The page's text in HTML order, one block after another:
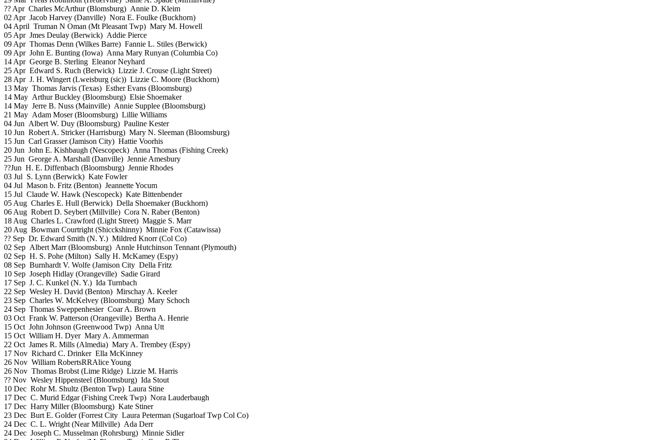
?? Apr Charles McArthur (Blomsburg) Annie D. Kleim
02 Apr Jacob Harvey (Danville) Nora E. Foulke (Buckhorn)
04 April Truman N Oman (Mt Pleasant Twp) Mary M. Howell
05 Apr Jmes Deulay (Berwick) Addie Pierce
09 Apr Thomas Denn (Wilkes Barre) Fannie L. Stiles (Berwick)
09 Apr John E. Bunting (Iowa) Anna Mary Runyan (Columbia Co)
14 Apr George B. Sterling Eleanor Neyhard
25 Apr Edward S. Ruch (Berwick) Lizzie J. Crouse (Light Street)
28 Apr J. H. Wingert (Lweisburg (sic)) Lizzie C. Moore (Buckhorn)
13 May Thomas Jarvis (Texas) Esther Evans (Bloomsburg)
14 May Arthur Buckley (Bloomsburg) Elsie Shoemaker
14 May Jerre B. Nuss (Mainville) Annie Supplee (Bloomsburg)
21 May Adam Moser (Bloomsburg) Lillie Williams
04 Jun Albert W. Duy (Bloomsburg) Pauline Kester
10 Jun Robert A. Stricker (Harrisburg) Mary N. Sleeman (Bloomsburg)
15 Jun Carl Grasser (Jamison City) Hattie Voorhis
20 Jun John E. Kishbaugh (Nescopeck) Anna Thomas (Fishing Creek)
25 Jun George A. Marshall (Danville) Jennie Amesbury
??Jun H. E. Diffenbach (Bloomsburg) Jennie Rhodes
03 Jul S. Lynn (Berwick) Kate Fowler
04 Jul Mason b. Fritz (Benton) Jeannette Yocum
15 Jul Claude W. Hawk (Nescopeck) Kate Bittenbender
05 Aug Charles E. Hull (Berwick) Della Shoemaker (Buckhorn)
06 Aug Robert D. Seybert (Millville) Cora N. Raber (Benton)
18 Aug Charles L. Crawford (Light Street) Maggie S. Marr
20 Aug Bowman Courtright (Shicckshinny) Minnie Fox (Catawissa)
?? Sep Dr. Edward Smith (N. Y.) Mildred Knorr (Col Co)
02 Sep Albert Marr (Bloomsburg) Annle Hutchinson Tennant (Plymouth)
02 Sep H. S. Pohe (Milton) Sally H. McKamey (Espy)
08 Sep Burnhardt V. Wolfe (Jamison City Della Fritz
10 Sep Joseph Hidlay (Orangeville) Sadie Girard
17 Sep J. C. Kunkel (N. Y.) Ida Turnbach
22 Sep Wesley H. David (Benton) Mirschay A. Keeler
23 Sep Charles W. McKelvey (Bloomsburg) Mary Schoch
24 Sep Thomas Sweppenhesier Coar A. Brown
03 Oct Frank W. Patterson (Orangeville) Bertha A. Henrie
15 Oct John Johnson (Greenwood Twp) Anna Utt
15 Oct William H. Dyer Mary A. Ammerman
22 Oct James R. Mills (Almedia) Mary A. Trembey (Espy)
17 Nov Richard C. Drinker Ella McKinney
26 Nov William RobertsRRAlice Young
26 Nov Thomas Brobst (Lime Ridge) Lizzie M. Harris
?? Nov Wesley Hippensteel (Bloomsburg) Ida Stout
10 Dec Rohr M. Shultz (Benton Twp) Laura Stine
17 Dec C. Murid Edgar (Fishing Creek Twp) Nora Lauderbaugh
17 Dec Harry Miller (Bloomsburg) Kate Stiner
23 Dec Burt E. Golder (Forrest City Laura Peterman (Sugarloaf Twp Col Co)
24 Dec C. L. Wright (Near Millville) Ada Derr
24 Dec Joseph C. Musselman (Rohrsburg) Minnie Sidler